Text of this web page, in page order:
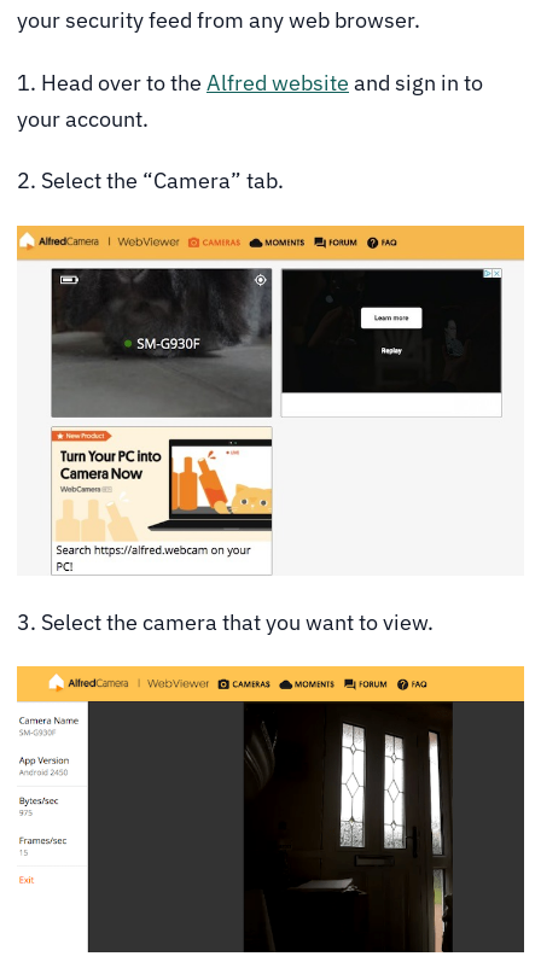
your security feed from any web browser.
1. Head over to the Alfred website and sign in to
your account.
2. Select the “Camera” tab.
3. Select the camera that you want to view.